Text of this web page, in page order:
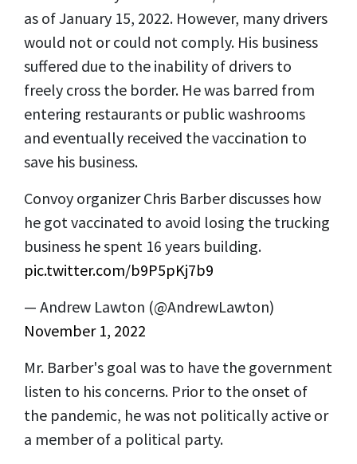
as of January 15, 2022. However, many drivers
would not or could not comply. His business
suffered due to the inability of drivers to
freely cross the border. He was barred from
entering restaurants or public washrooms
and eventually received the vaccination to
save his business.
Convoy organizer Chris Barber discusses how
he got vaccinated to avoid losing the trucking
business he spent 16 years building.
pic.twitter.com/b9P5pKj7b9
— Andrew Lawton (@AndrewLawton)
November 1, 2022
Mr. Barber's goal was to have the government
listen to his concerns. Prior to the onset of
the pandemic, he was not politically active or
a member of a political party.